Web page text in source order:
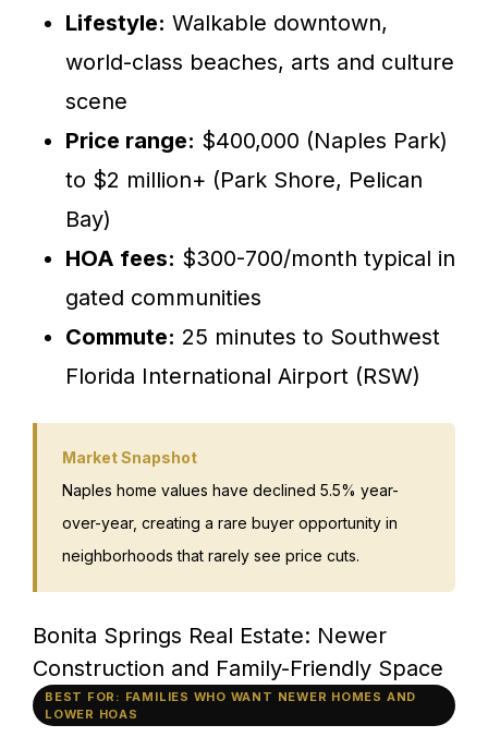
Lifestyle: Walkable downtown,
world-class beaches, arts and culture
scene
Price range: $400,000 (Naples Park)
to $2 million+ (Park Shore, Pelican
Bay)
HOA fees: $300-700/month typical in
gated communities
Commute: 25 minutes to Southwest
Florida International Airport (RSW)
Market Snapshot
Naples home values have declined 5.5% year-
over-year, creating a rare buyer opportunity in
neighborhoods that rarely see price cuts.
Bonita Springs Real Estate: Newer
Construction and Family-Friendly Space
BEST FOR: FAMILIES WHO WANT NEWER HOMES AND
LOWER HOAS